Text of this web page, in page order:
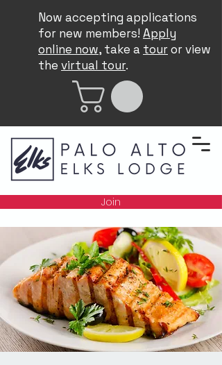
Now accepting applications
for new members! Apply
online now, take a touror view
the virtual tour.
Join